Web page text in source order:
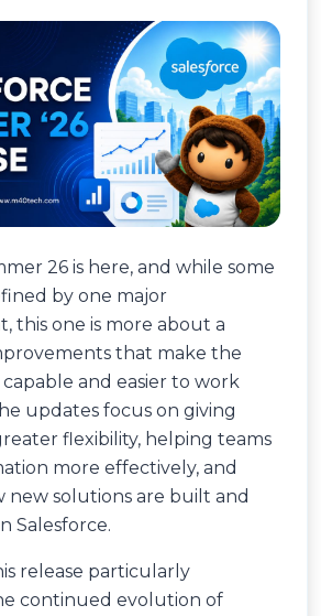
26 is here, and while some
by one major
this one is more about a
that make the
and easier to work
updates focus on giving
flexibility, helping teams
more effectively, and
new solutions are built and
Salesforce.
release particularly
continued evolution of